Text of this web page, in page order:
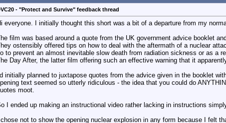
- "Protect and Survive" feedback thread
everyone. I initially thought this short was a bit of a departure from my
film was based around a quote from the UK government advice booklet
ostensibly offered tips on how to deal with the aftermath of a nuclear
to prevent an almost inevitable slow death from radiation sickness or as a
Day After, the latter film offering such an effective warning that it
initially planned to juxtapose quotes from the advice given in the booklet
text seemed so utterly ridiculous - the idea that you could do
moot.
I ended up making an instructional video rather lacking in instructions
I chose not to show the opening nuclear explosion in any form because I felt